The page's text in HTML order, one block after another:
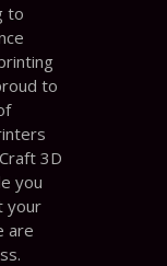
to
to
3D
you
your
are